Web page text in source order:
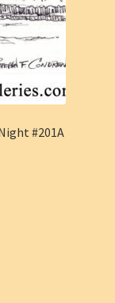
#201A